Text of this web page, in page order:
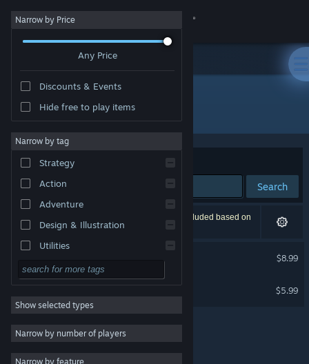
Sign in
About
Change language
Get the Steam Mobile App
View desktop website
Narrow by Price
Any Price
Discounts & Events
Hide free to play items
Narrow by tag
Strategy
Action
Adventure
Design & Illustration
Utilities
Free to Play
RPG
Massively Multiplayer
Indie
Show selected types
Narrow by number of players
Narrow by feature
Developer: 3DAR
Sort by Relevance
Search
2 results match your search. 1 title has been excluded based on
your preferences.
$8.99
PAPER BIRDS
VR Only
$5.99